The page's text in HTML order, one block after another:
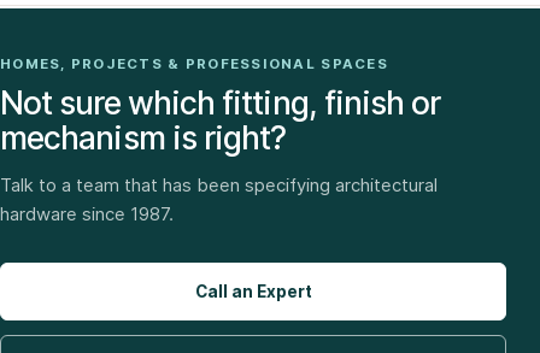
HOMES, PROJECTS & PROFESSIONAL SPACES
Not sure which fitting, finish or
mechanism is right?
Talk to a team that has been specifying architectural
hardware since 1987.
Call an Expert